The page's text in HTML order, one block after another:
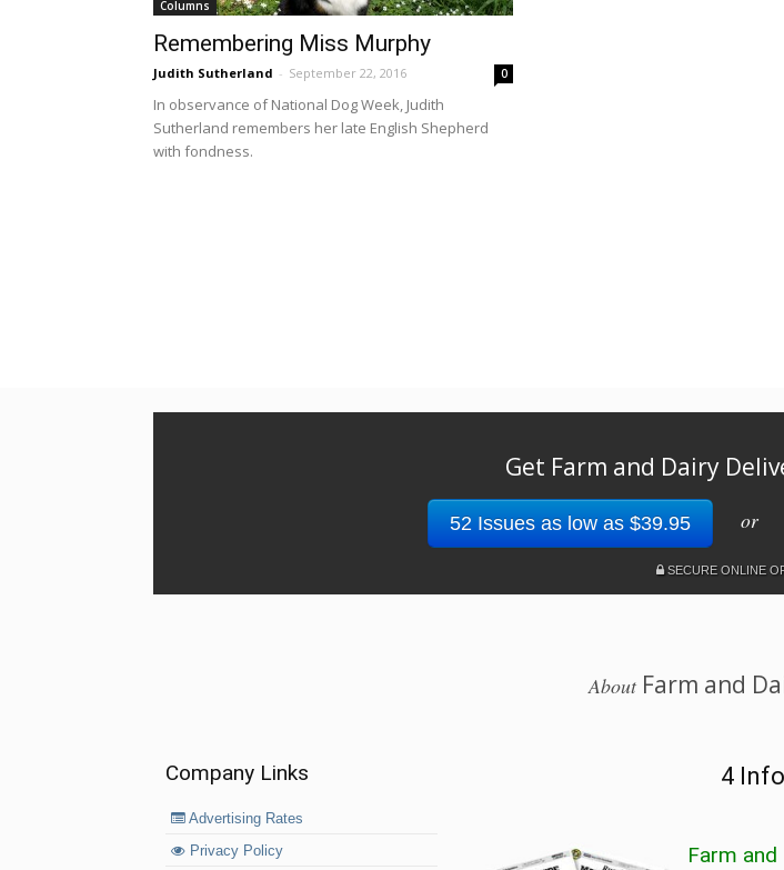
Columns
Remembering Miss Murphy
Judith Sutherland - September 22, 2016 0
In observance of National Dog Week, Judith
Sutherland remembers her late English Shepherd
with fondness.
Get Farm and Dairy
52 Issues as low as $39.95 or
SECURE ONLINE
AboutFarm and
Company Links
Advertising Rates
Privacy Policy
4
Farm and